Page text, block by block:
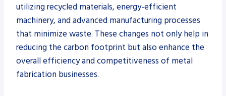
utilizing recycled materials, energy-efficient
machinery, and advanced manufacturing processes
that minimize waste. These changes not only help in
reducing the carbon footprint but also enhance the
overall efficiency and competitiveness of metal
fabrication businesses.